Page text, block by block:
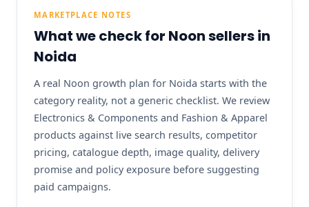
MARKETPLACE NOTES
What we check for Noon sellers in
Noida
A real Noon growth plan for Noida starts with the
category reality, not a generic checklist. We review
Electronics & Components and Fashion & Apparel
products against live search results, competitor
pricing, catalogue depth, image quality, delivery
promise and policy exposure before suggesting
paid campaigns.